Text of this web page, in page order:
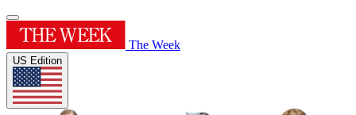
The Week
US Edition